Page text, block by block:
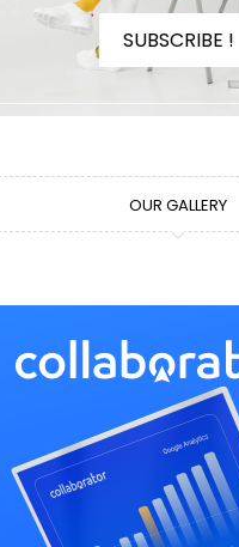
SUBSCRIBE !
OUR GALLERY